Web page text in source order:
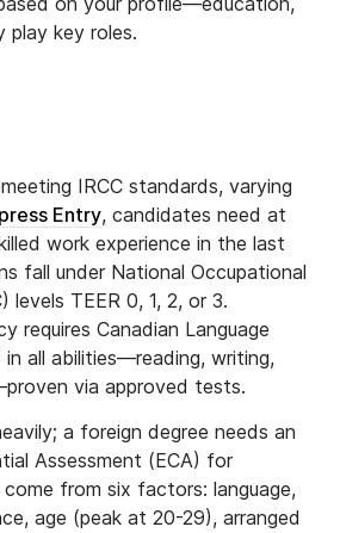
play key roles.
IRCC standards, varying
Entry, candidates need at
work experience in the last
fall under National Occupational
levels TEER 0, 1, 2, or 3.
requires Canadian Language
in all abilities—reading, writing,
via approved tests.
a foreign degree needs an
Assessment (ECA) for
from six factors: language,
age (peak at 20-29), arranged